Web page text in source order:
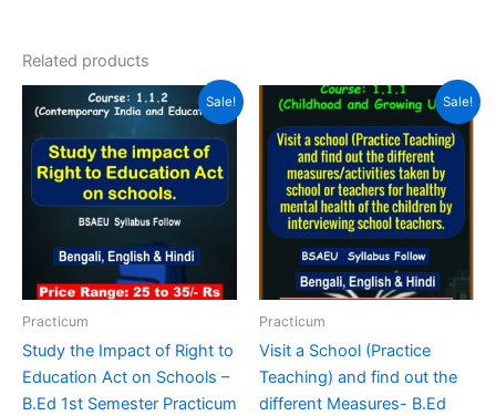
Related products
Sale!
Practicum
Study the Impact of Right to
Education Act on Schools –
B.Ed 1st Semester Practicum
Sale!
Practicum
Visit a School (Practice
Teaching) and find out the
different Measures- B.Ed